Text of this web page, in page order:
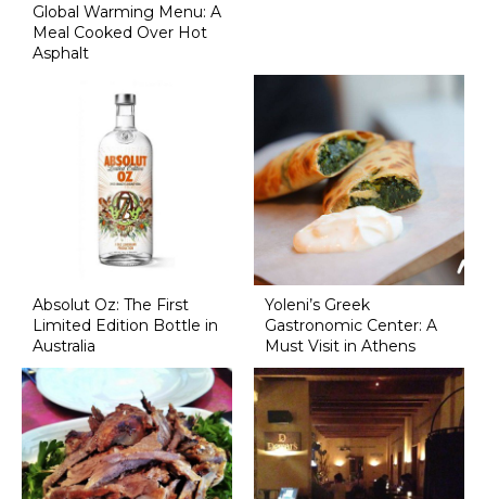
Global Warming Menu: A
Meal Cooked Over Hot
Asphalt
Absolut Oz: The First
Limited Edition Bottle in
Australia
Yoleni’s Greek
Gastronomic Center: A
Must Visit in Athens